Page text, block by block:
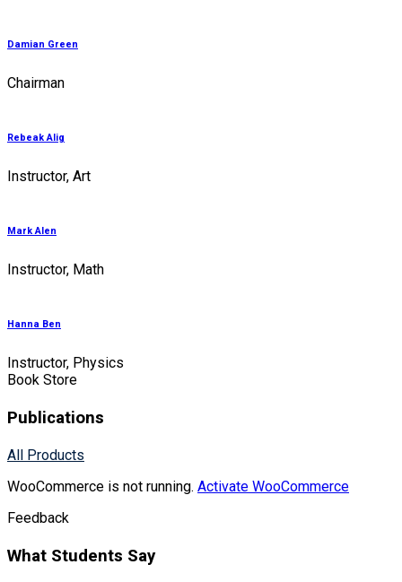
Damian Green
Chairman
Rebeak Alig
Instructor, Art
Mark Alen
Instructor, Math
Hanna Ben
Instructor, Physics
Book Store
Publications
All Products
WooCommerce is not running. Activate WooCommerce
Feedback
What Students Say